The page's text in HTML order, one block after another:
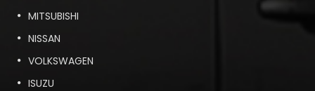
MITSUBISHI
NISSAN
VOLKSWAGEN
ISUZU